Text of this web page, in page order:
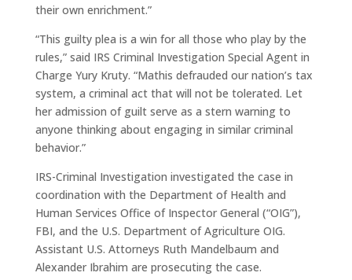
their own enrichment.”
“This guilty plea is a win for all those who play by the
rules,” said IRS Criminal Investigation Special Agent in
Charge Yury Kruty. “Mathis defrauded our nation’s tax
system, a criminal act that will not be tolerated. Let
her admission of guilt serve as a stern warning to
anyone thinking about engaging in similar criminal
behavior.”
IRS-Criminal Investigation investigated the case in
coordination with the Department of Health and
Human Services Office of Inspector General (“OIG”),
FBI, and the U.S. Department of Agriculture OIG.
Assistant U.S. Attorneys Ruth Mandelbaum and
Alexander Ibrahim are prosecuting the case.